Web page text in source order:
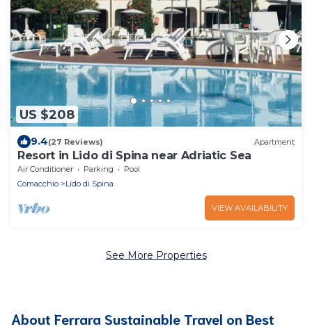
US $208
9.4(27 Reviews) Apartment
Resort in Lido di Spina near Adriatic Sea
Air Conditioner Parking
Pool
Comacchio
Lido di Spina
VIEW AVAILABILITY
See More Properties
About Ferrara Sustainable Travel on Best